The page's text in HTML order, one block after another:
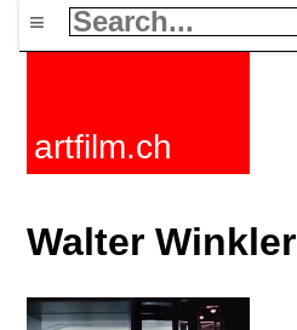
≡
artfilm.ch
Walter Winkler